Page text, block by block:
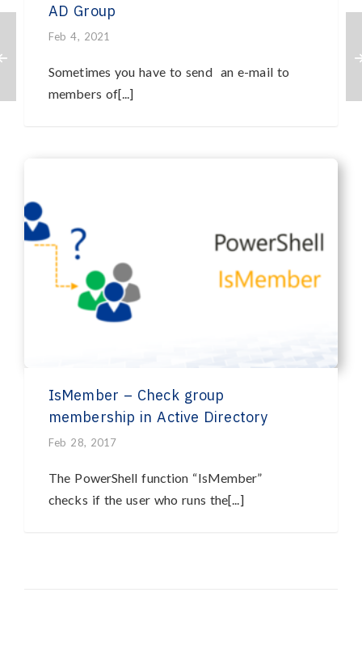
AD Group
Feb 4, 2021
Sometimes you have to send an e-mail to
members of[...]
IsMember – Check group
membership in Active Directory
Feb 28, 2017
The PowerShell function “IsMember”
checks if the user who runs the[...]